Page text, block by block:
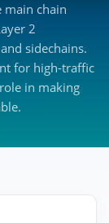
main chain
2
sidechains.
for high-traffic
in making